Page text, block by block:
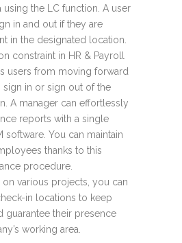
using the LC function. A user
in and out if they are
in the designated location.
constraint in HR & Payroll
users from moving forward
sign in or sign out of the
A manager can effortlessly
reports with a single
software. You can maintain
thanks to this
procedure.
on various projects, you can
in locations to keep
guarantee their presence
working area.